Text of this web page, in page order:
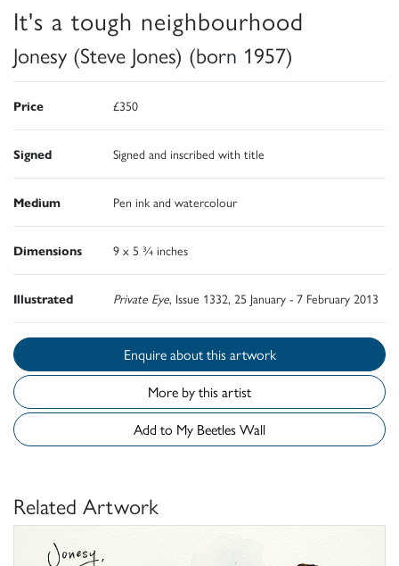
It's a tough neighbourhood
Jonesy (Steve Jones) (born 1957)
Price £350
Signed Signed and inscribed with title
Medium Pen ink and watercolour
Dimensions 9 x 5 ¾ inches
Illustrated Private Eye, Issue 1332, 25 January - 7 February 2013
Enquire about this artwork
More by this artist
Add to My Beetles Wall
Related Artwork